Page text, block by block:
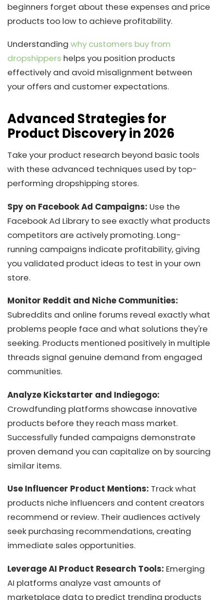
beginners forget about these expenses and price
products too low to achieve profitability.
Understanding why customers buy from
dropshippers helps you position products
effectively and avoid misalignment between
your offers and customer expectations.
Advanced Strategies for
Product Discovery in 2026
Take your product research beyond basic tools
with these advanced techniques used by top-
performing dropshipping stores.
Spy on Facebook Ad Campaigns: Use the
Facebook Ad Library to see exactly what products
competitors are actively promoting. Long-
running campaigns indicate profitability, giving
you validated product ideas to test in your own
store.
Monitor Reddit and Niche Communities:
Subreddits and online forums reveal exactly what
problems people face and what solutions they're
seeking. Products mentioned positively in multiple
threads signal genuine demand from engaged
communities.
Analyze Kickstarter and Indiegogo:
Crowdfunding platforms showcase innovative
products before they reach mass market.
Successfully funded campaigns demonstrate
proven demand you can capitalize on by sourcing
similar items.
Use Influencer Product Mentions: Track what
products niche influencers and content creators
recommend or review. Their audiences actively
seek purchasing recommendations, creating
immediate sales opportunities.
Leverage AI Product Research Tools: Emerging
AI platforms analyze vast amounts of
marketplace data to predict trending products